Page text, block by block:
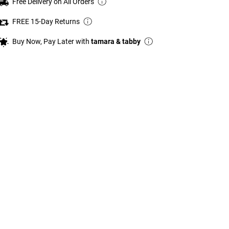
FREE 15-Day Returns
Buy Now, Pay Later with tamara & tabby